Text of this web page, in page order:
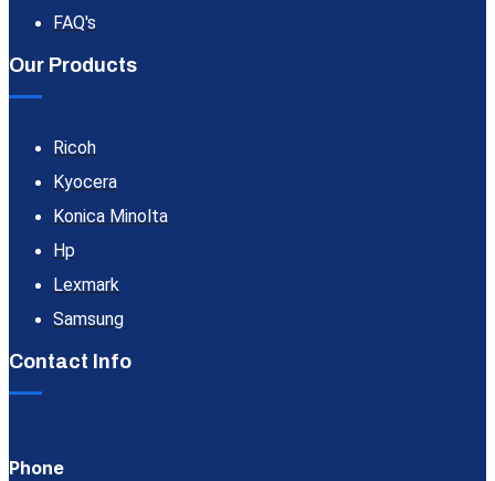
FAQ's
Our Products
Ricoh
Kyocera
Konica Minolta
Hp
Lexmark
Samsung
Contact Info
Phone